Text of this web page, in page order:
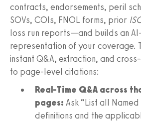
contracts, endorsements, peril
SOVs, COIs, FNOL forms, prior
loss run reports—and builds an
representation of your coverage.
instant Q&A, extraction, and
to page-level citations:
Real-Time Q&A across
pages: Ask “List all
definitions and the